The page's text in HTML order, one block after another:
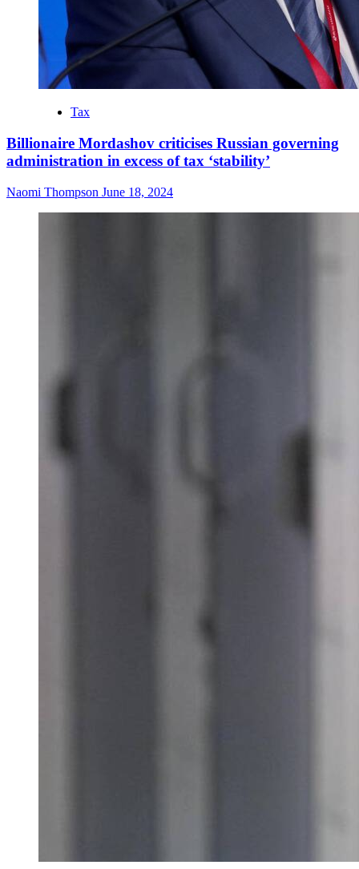
Tax
Billionaire Mordashov criticises Russian governing
administration in excess of tax ‘stability’
Naomi Thompson June 18, 2024